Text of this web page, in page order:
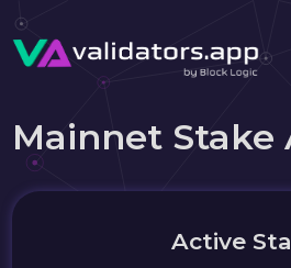
Mainnet Stake
Active